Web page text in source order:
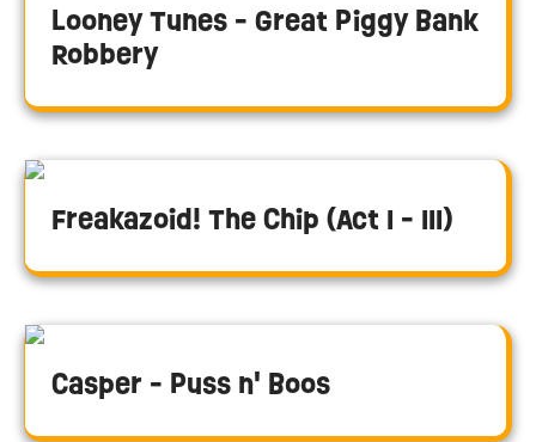
Looney Tunes - Great Piggy Bank
Robbery
Freakazoid! The Chip (Act I - III)
Casper - Puss n' Boos